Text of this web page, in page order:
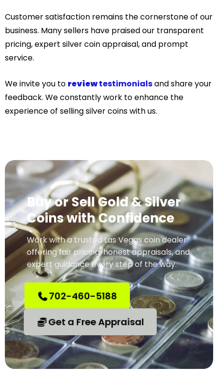
Customer satisfaction remains the cornerstone of our
business. Many sellers have praised our transparent
pricing, expert silver coin appraisal, and prompt
service.
We invite you to reviewtestimonialsand share your
feedback. We constantly work to enhance the
experience of selling silver coins with us.
Buy or Sell Gold & Silver
Coins with Confidence
Work with a trusted Las Vegas coin dealer
offering fair pricing, honest appraisals, and
expert guidance every step of the way.
702-460-5188
Get a Free Appraisal